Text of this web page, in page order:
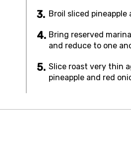
Broil sliced
Bring reserved
and reduce to one
Slice roast very thin
pineapple and red